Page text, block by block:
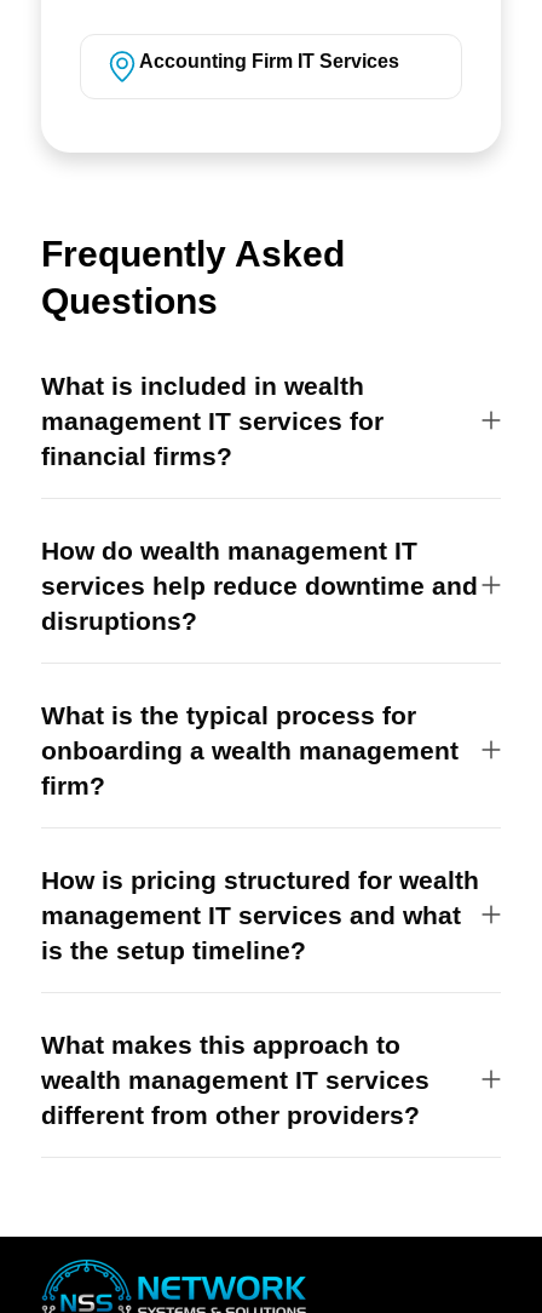
Accounting Firm IT Services
Frequently Asked
Questions
What is included in wealth
management IT services for
financial firms?
How do wealth management IT
services help reduce downtime and
disruptions?
What is the typical process for
onboarding a wealth management
firm?
How is pricing structured for wealth
management IT services and what
is the setup timeline?
What makes this approach to
wealth management IT services
different from other providers?